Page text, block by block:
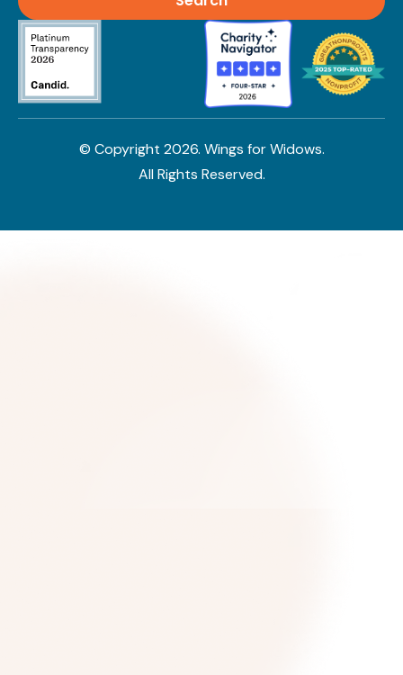
© Copyright 2026. Wings for Widows.
All Rights Reserved.